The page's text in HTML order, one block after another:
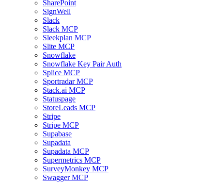
SharePoint
SignWell
Slack
Slack MCP
Sleekplan MCP
Slite MCP
Snowflake
Snowflake Key Pair Auth
Splice MCP
Sportradar MCP
Stack.ai MCP
Statuspage
StoreLeads MCP
Stripe
Stripe MCP
Supabase
Supadata
Supadata MCP
Supermetrics MCP
SurveyMonkey MCP
Swagger MCP